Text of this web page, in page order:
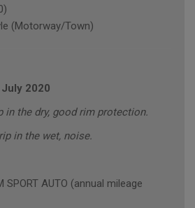
(Motorway/Town)
2020
in the dry, good rim protection.
in the wet, noise.
SPORT AUTO (annual mileage